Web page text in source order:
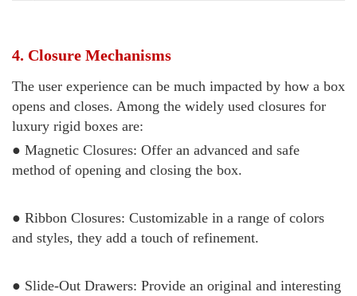
4. Closure Mechanisms
The user experience can be much impacted by how a box
opens and closes. Among the widely used closures for
luxury rigid boxes are:
● Magnetic Closures: Offer an advanced and safe
method of opening and closing the box.
● Ribbon Closures: Customizable in a range of colors
and styles, they add a touch of refinement.
● Slide-Out Drawers: Provide an original and interesting